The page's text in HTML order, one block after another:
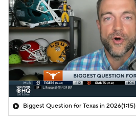
Biggest Question for Texas in 2026(1:15)